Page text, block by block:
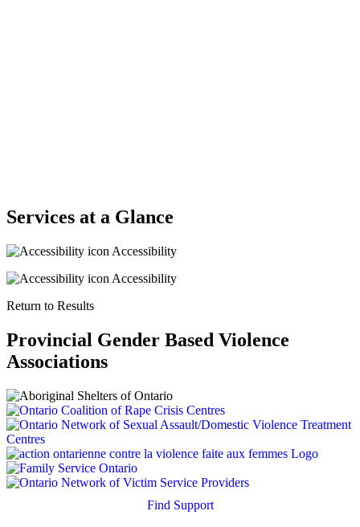
Services at a Glance
Accessibility
Accessibility
Return to Results
Provincial Gender Based Violence
Associations
Find Support